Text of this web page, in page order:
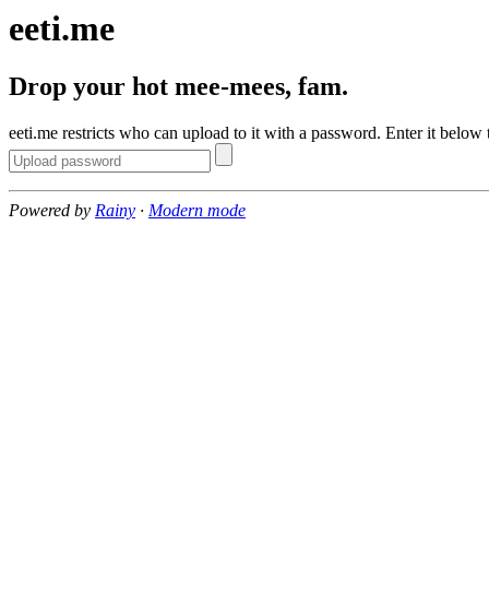
eeti.me
Drop your hot mee-mees, fam.
eeti.me restricts who can upload to it with a password. Enter it below
Powered by Rainy · Modern mode